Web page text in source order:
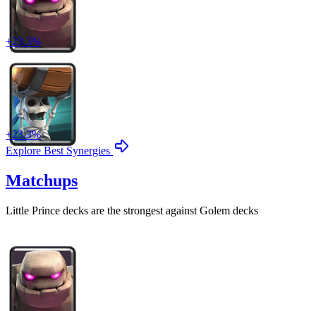
+23.3%
+23.3%
Explore Best Synergies
Matchups
Little Prince decks are the strongest against Golem decks